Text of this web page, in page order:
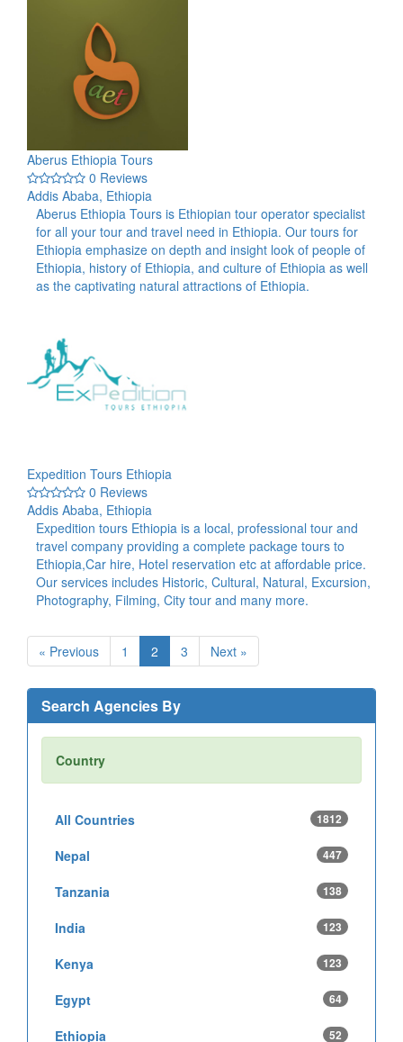
Aberus Ethiopia Tours
0 Reviews
Addis Ababa, Ethiopia
Aberus Ethiopia Tours is Ethiopian tour operator specialist
for all your tour and travel need in Ethiopia. Our tours for
Ethiopia emphasize on depth and insight look of people of
Ethiopia, history of Ethiopia, and culture of Ethiopia as well
as the captivating natural attractions of Ethiopia.
Expedition Tours Ethiopia
0 Reviews
Addis Ababa, Ethiopia
Expedition tours Ethiopia is a local, professional tour and
travel company providing a complete package tours to
Ethiopia,Car hire, Hotel reservation etc at affordable price.
Our services includes Historic, Cultural, Natural, Excursion,
Photography, Filming, City tour and many more.
« Previous 1 2 3 Next »
Search Agencies By
Country
All Countries 1812
Nepal 447
Tanzania 138
India 123
Kenya 123
Egypt 64
Ethiopia 52